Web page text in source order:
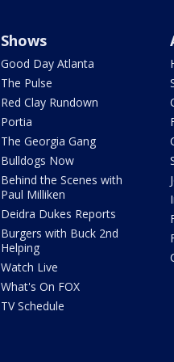
Shows
Good Day Atlanta
The Pulse
Red Clay Rundown
Portia
The Georgia Gang
Bulldogs Now
Behind the Scenes with
Paul Milliken
Deidra Dukes Reports
Burgers with Buck 2nd
Helping
Watch Live
What's On FOX
TV Schedule